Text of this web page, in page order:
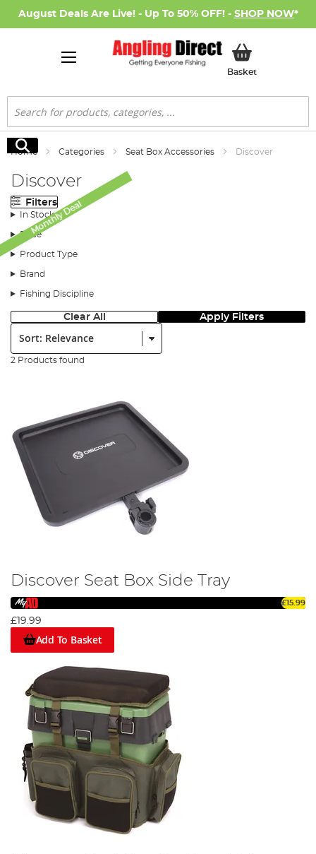
August Deals Are Live! - Up To 50% OFF! - SHOP NOW*
BasketMy Basket
Search
Search
Home Categories Seat Box Accessories Discover
Discover
Filters
In Stock
Price
Product Type
Brand
Fishing Discipline
Clear All Apply Filters
Sort:
2 Products found
Monthly Deal
Discover Seat Box Side Tray
£15.99
£19.99
Add To Basket